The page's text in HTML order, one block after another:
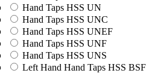
Hand Taps HSS UN
Hand Taps HSS UNC
Hand Taps HSS UNEF
Hand Taps HSS UNF
Hand Taps HSS UNS
Left Hand Hand Taps HSS BSF